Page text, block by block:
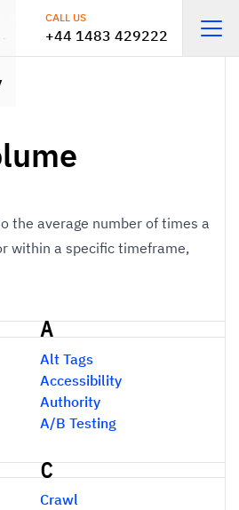
CALL US
+44 1483 429222
the average number of times a
within a specific timeframe,
A
Alt Tags
Accessibility
Authority
A/B Testing
C
Crawl